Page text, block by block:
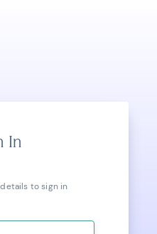
In
to sign in